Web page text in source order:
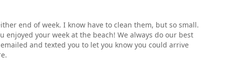
end of week. I know have to clean them, but so small.
enjoyed your week at the beach! We always do our best
and texted you to let you know you could arrive